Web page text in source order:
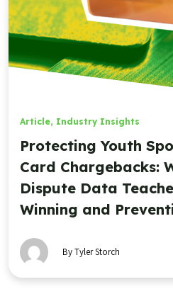
Article, Industry Insights
Protecting Youth
Card Chargebacks:
Dispute Data
Winning and
By Tyler Storch